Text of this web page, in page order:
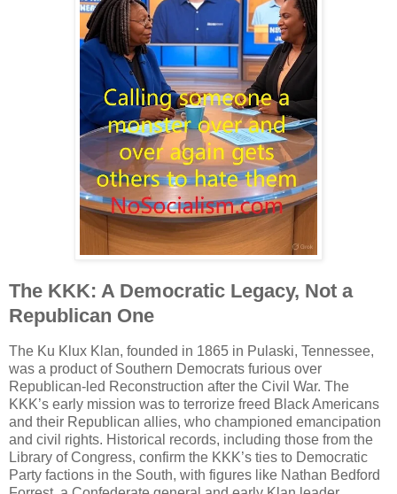
The KKK: A Democratic Legacy, Not a
Republican One
The Ku Klux Klan, founded in 1865 in Pulaski, Tennessee,
was a product of Southern Democrats furious over
Republican-led Reconstruction after the Civil War. The
KKK’s early mission was to terrorize freed Black Americans
and their Republican allies, who championed emancipation
and civil rights. Historical records, including those from the
Library of Congress, confirm the KKK’s ties to Democratic
Party factions in the South, with figures like Nathan Bedford